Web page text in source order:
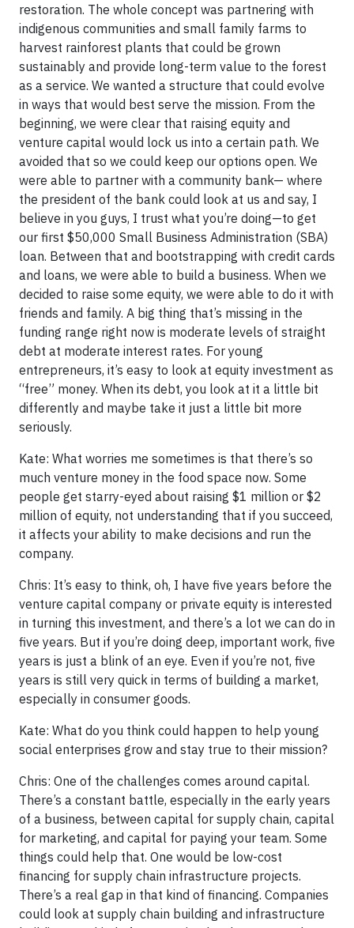
restoration. The whole concept was partnering with
indigenous communities and small family farms to
harvest rainforest plants that could be grown
sustainably and provide long-term value to the forest
as a service. We wanted a structure that could evolve
in ways that would best serve the mission. From the
beginning, we were clear that raising equity and
venture capital would lock us into a certain path. We
avoided that so we could keep our options open. We
were able to partner with a community bank— where
the president of the bank could look at us and say, I
believe in you guys, I trust what you’re doing—to get
our first $50,000 Small Business Administration (SBA)
loan. Between that and bootstrapping with credit cards
and loans, we were able to build a business. When we
decided to raise some equity, we were able to do it with
friends and family. A big thing that’s missing in the
funding range right now is moderate levels of straight
debt at moderate interest rates. For young
entrepreneurs, it’s easy to look at equity investment as
“free” money. When its debt, you look at it a little bit
differently and maybe take it just a little bit more
seriously.
Kate: What worries me sometimes is that there’s so
much venture money in the food space now. Some
people get starry-eyed about raising $1 million or $2
million of equity, not understanding that if you succeed,
it affects your ability to make decisions and run the
company.
Chris: It’s easy to think, oh, I have five years before the
venture capital company or private equity is interested
in turning this investment, and there’s a lot we can do in
five years. But if you’re doing deep, important work, five
years is just a blink of an eye. Even if you’re not, five
years is still very quick in terms of building a market,
especially in consumer goods.
Kate: What do you think could happen to help young
social enterprises grow and stay true to their mission?
Chris: One of the challenges comes around capital.
There’s a constant battle, especially in the early years
of a business, between capital for supply chain, capital
for marketing, and capital for paying your team. Some
things could help that. One would be low-cost
financing for supply chain infrastructure projects.
There’s a real gap in that kind of financing. Companies
could look at supply chain building and infrastructure